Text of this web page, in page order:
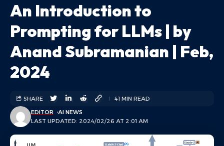
An Introduction to
Prompting for LLMs | by
Anand Subramanian | Feb,
2024
LAST UPDATED: 2024/02/26 AT 2:01 AM
EDITOR AI NEWS
SHARE 41 MIN READ